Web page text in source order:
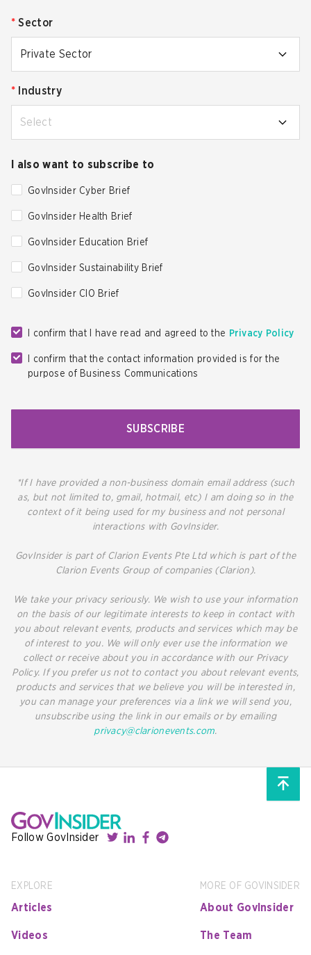
* Sector
Private Sector
* Industry
Select
I also want to subscribe to
GovInsider Cyber Brief
GovInsider Health Brief
GovInsider Education Brief
GovInsider Sustainability Brief
GovInsider CIO Brief
I confirm that I have read and agreed to the Privacy Policy
I confirm that the contact information provided is for the
purpose of Business Communications
SUBSCRIBE
*If I have provided a non-business domain email address (such
as, but not limited to, gmail, hotmail, etc) I am doing so in the
context of it being used for my business and not personal
interactions with GovInsider.
GovInsider is part of Clarion Events Pte Ltd which is part of the
Clarion Events Group of companies (Clarion).
We take your privacy seriously. We wish to use your information
on the basis of our legitimate interests to keep in contact with
you about relevant events, products and services which may be
of interest to you. We will only ever use the information we
collect or receive about you in accordance with our Privacy
Policy. If you prefer us not to contact you about relevant events,
products and services that we believe you will be interested in,
you can manage your preferences via a link we will send you,
unsubscribe using the link in our emails or by emailing
privacy@clarionevents.com.
Follow GovInsider
EXPLORE
Articles
Videos
MORE OF GOVINSIDER
About GovInsider
The Team